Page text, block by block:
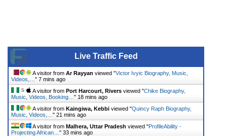
Live Traffic Feed
A visitor from Ar Rayyan viewed "Victor Ivyic Biography, Music,
Videos,… " 7 mins ago
A visitor from Port Harcourt, Rivers viewed "Chike Biography,
Music, Videos, Booking… " 18 mins ago
A visitor from Kaingiwa, Kebbi viewed "Quincy Raph Biography,
Music, Videos,… " 21 mins ago
A visitor from Malhera, Uttar Pradesh viewed "ProfileAbility -
Projecting African… " 33 mins ago